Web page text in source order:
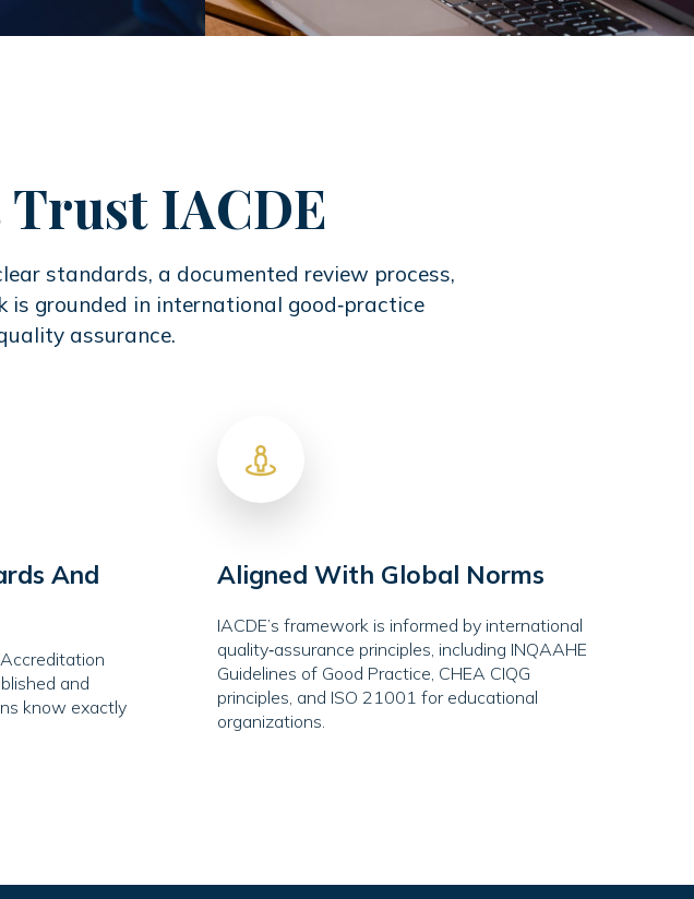
IACDE
standards, a documented review process,
grounded in international good‑practice
assurance.
And
and
know exactly
Aligned With Global Norms
IACDE’s framework is informed by international
quality‑assurance principles, including INQAAHE
Guidelines of Good Practice, CHEA CIQG
principles, and ISO 21001 for educational
organizations.